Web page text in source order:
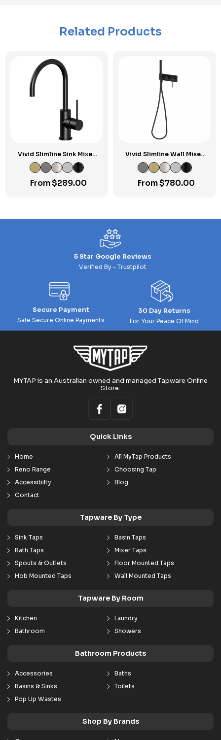
Related Products
Vivid Slimline Sink Mixer
160mm Gooseneck
From$289.00
Vivid Slimline Wall Mixer
Handshower
From$780.00
5 Star Google Reviews
Verified By - Trustpilot
Secure Payment
Safe Secure Online Payments
30 Day Returns
For Your Peace Of Mind
MYTAP is an Australian owned and managed Tapware Online
Store.
Quick Links
Home
All MyTap Products
Reno Range
Choosing Tap
Accessibilty
Blog
Contact
Tapware By Type
Sink Taps
Basin Taps
Bath Taps
Mixer Taps
Spouts & Outlets
Floor Mounted Taps
Hob Mounted Taps
Wall Mounted Taps
Tapware By Room
Kitchen
Laundry
Bathroom
Showers
Bathroom Products
Accessories
Baths
Basins & Sinks
Toilets
Pop Up Wastes
Shop By Brands